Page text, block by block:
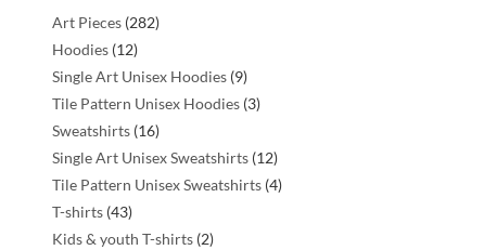
Art Pieces 282282
Hoodies 1212
products
Single Art Unisex Hoodies 99
products
Tile Pattern Unisex Hoodies 33
Sweatshirts 1616
products
Single Art Unisex Sweatshirts 1212
products
Tile Pattern Unisex Sweatshirts 44
T-shirts 4343
products
Kids & youth T-shirts 22